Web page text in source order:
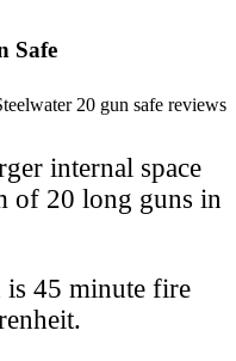
Safe
internal space
of 20 long guns in
is 45 minute fire